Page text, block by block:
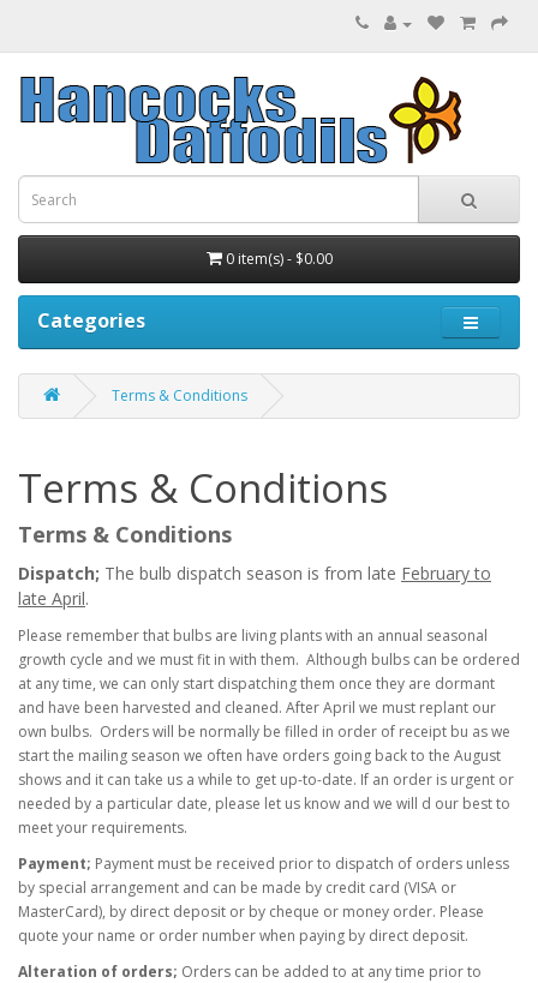
0 item(s) - $0.00
Categories
Terms & Conditions
Terms & Conditions
Terms & Conditions
Dispatch; The bulb dispatch season is from late February to
late April.
Please remember that bulbs are living plants with an annual seasonal
growth cycle and we must fit in with them. Although bulbs can be ordered
at any time, we can only start dispatching them once they are dormant
and have been harvested and cleaned. After April we must replant our
own bulbs. Orders will be normally be filled in order of receipt bu as we
start the mailing season we often have orders going back to the August
shows and it can take us a while to get up-to-date. If an order is urgent or
needed by a particular date, please let us know and we will d our best to
meet your requirements.
Payment; Payment must be received prior to dispatch of orders unless
by special arrangement and can be made by credit card (VISA or
MasterCard), by direct deposit or by cheque or money order. Please
quote your name or order number when paying by direct deposit.
Alteration of orders; Orders can be added to at any time prior to